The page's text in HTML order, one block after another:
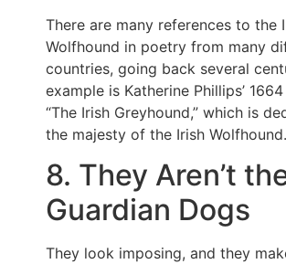
There are many references to the
Wolfhound in poetry from many
countries, going back several
example is Katherine Phillips’
“The Irish Greyhound,” which is
the majesty of the Irish Wolfhound.
8. They Aren’t
Guardian Dogs
They look imposing, and they